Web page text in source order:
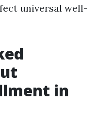
universal well-
in